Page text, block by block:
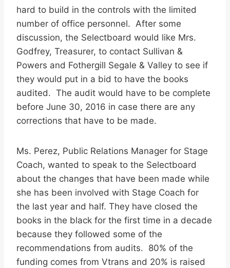
hard to build in the controls with the limited
number of office personnel. After some
discussion, the Selectboard would like Mrs.
Godfrey, Treasurer, to contact Sullivan &
Powers and Fothergill Segale & Valley to see if
they would put in a bid to have the books
audited. The audit would have to be complete
before June 30, 2016 in case there are any
corrections that have to be made.
Ms. Perez, Public Relations Manager for Stage
Coach, wanted to speak to the Selectboard
about the changes that have been made while
she has been involved with Stage Coach for
the last year and half. They have closed the
books in the black for the first time in a decade
because they followed some of the
recommendations from audits. 80% of the
funding comes from Vtrans and 20% is raised